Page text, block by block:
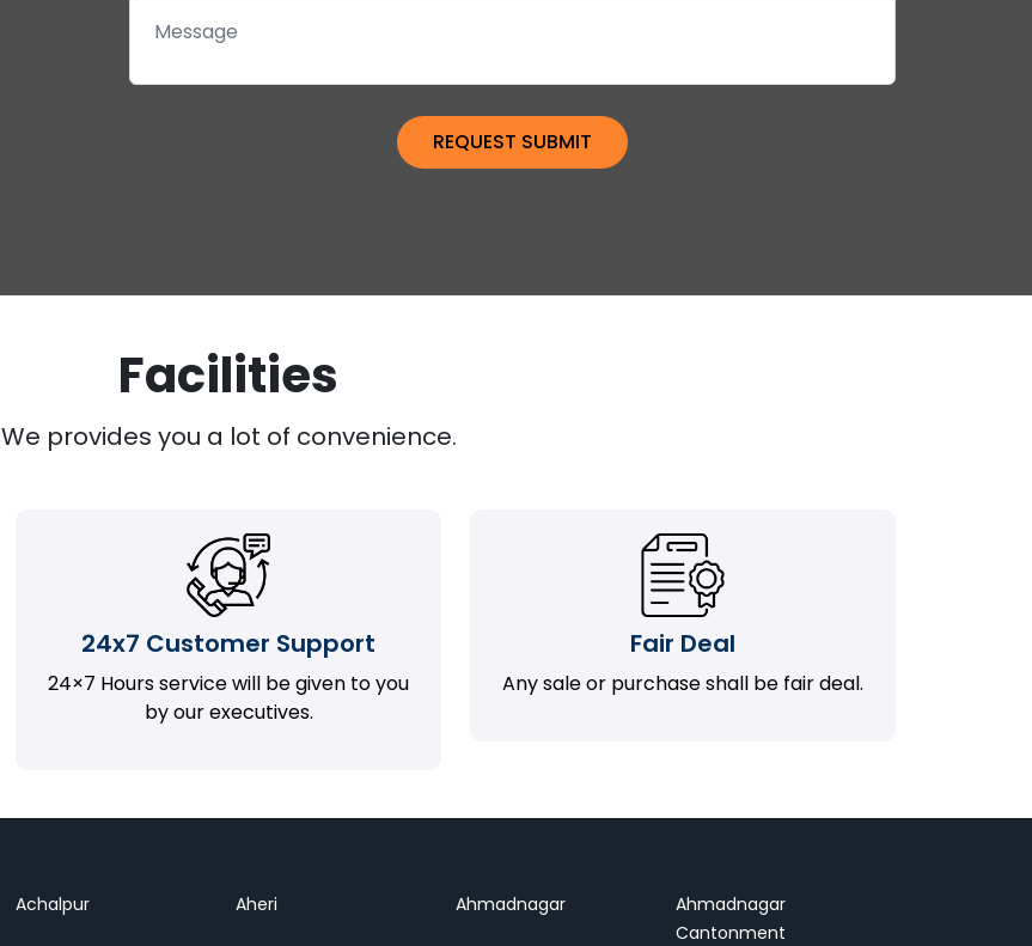
Facilities
We provides you a lot of convenience.
24x7 Customer Support
24×7 Hours service will be given to you
by our executives.
Fair Deal
Any sale or purchase shall be fair deal.
Achalpur Aheri Ahmadnagar
Ahmadnagar
Cantonment